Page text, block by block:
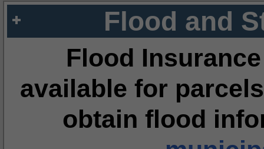
Flood and
Flood
available for
obtain flood